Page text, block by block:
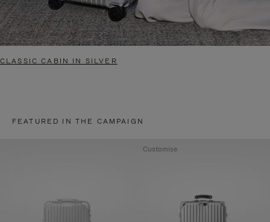
CLASSIC CABIN IN SILVER
FEATURED IN THE CAMPAIGN
Customise